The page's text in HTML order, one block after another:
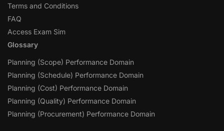
Terms and Conditions
FAQ
Access Exam Sim
Glossary
Planning (Scope) Performance Domain
Planning (Schedule) Performance Domain
Planning (Cost) Performance Domain
Planning (Quality) Performance Domain
Planning (Procurement) Performance Domain